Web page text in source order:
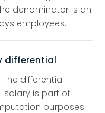
denominator is an
employees.
differential
The differential
salary is part of
purposes.